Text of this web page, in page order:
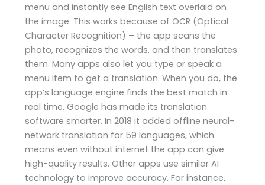
menu and instantly see English text overlaid on
the image. This works because of OCR (Optical
Character Recognition) – the app scans the
photo, recognizes the words, and then translates
them. Many apps also let you type or speak a
menu item to get a translation. When you do, the
app’s language engine finds the best match in
real time. Google has made its translation
software smarter. In 2018 it added offline neural-
network translation for 59 languages, which
means even without internet the app can give
high-quality results. Other apps use similar AI
technology to improve accuracy. For instance,